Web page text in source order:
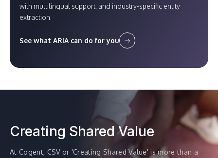
with multilingual support, and industry-specific entity
extraction.
See what ARIA can do for you
Creating Shared Value
At Cogent, CSV or 'Creating Shared Value' is more than a